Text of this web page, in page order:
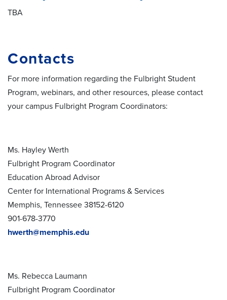
TBA
Contacts
For more information regarding the Fulbright Student
Program, webinars, and other resources, please contact
your campus Fulbright Program Coordinators:
Ms. Hayley Werth
Fulbright Program Coordinator
Education Abroad Advisor
Center for International Programs & Services
Memphis, Tennessee 38152-6120
901-678-3770
hwerth@memphis.edu
Ms. Rebecca Laumann
Fulbright Program Coordinator